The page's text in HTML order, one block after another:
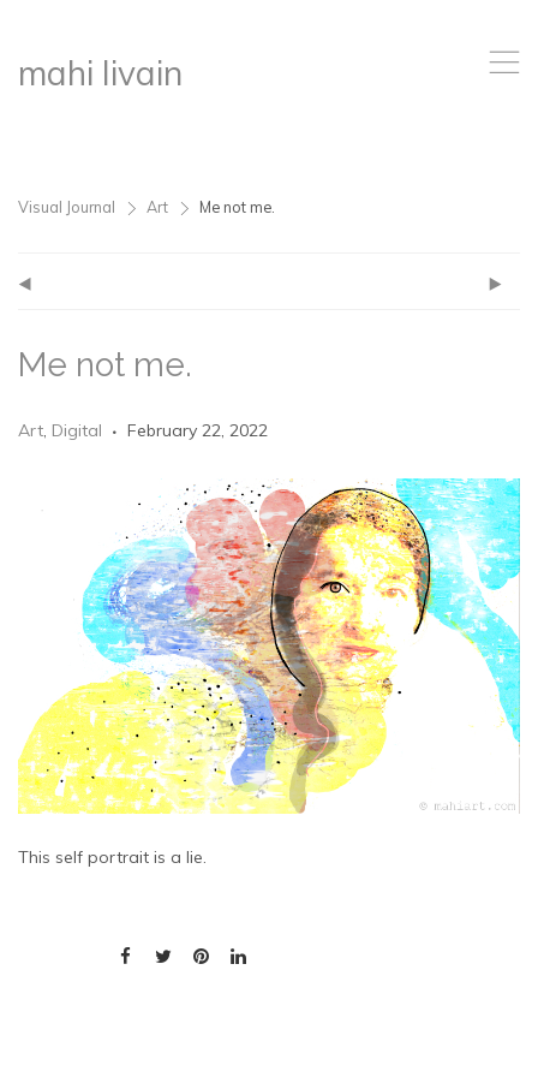
mahi livain ,
Visual Journal > Art > Me not me.
( )
Me not me.
Art, Digital February 22, 2022
This self portrait is a lie.